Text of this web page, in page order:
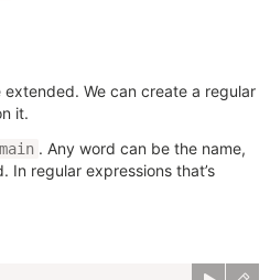
We can create a regular
it.
. Any word can be the name,
In regular expressions that’s